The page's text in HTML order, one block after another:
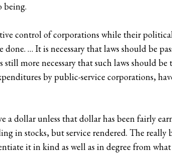
being.
control of corporations while their
done. … It is necessary that laws should be
still more necessary that such laws should
by public-service corporations,
a dollar unless that dollar has been fairly
in stocks, but service rendered. The
it in kind as well as in degree from